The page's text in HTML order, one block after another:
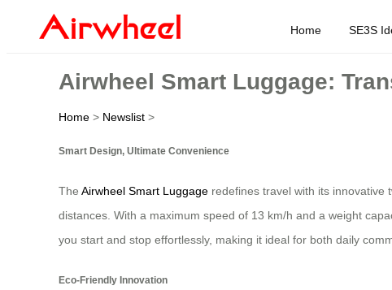
Home SE3S
Airwheel Smart Luggage:
Home > Newslist >
Smart Design, Ultimate Convenience
The Airwheel Smart Luggage redefines travel with its innovative
distances. With a maximum speed of 13 km/h and a weight
you start and stop effortlessly, making it ideal for both daily
Eco-Friendly Innovation